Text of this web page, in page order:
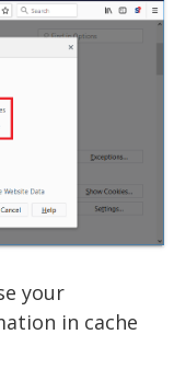
your
in cache